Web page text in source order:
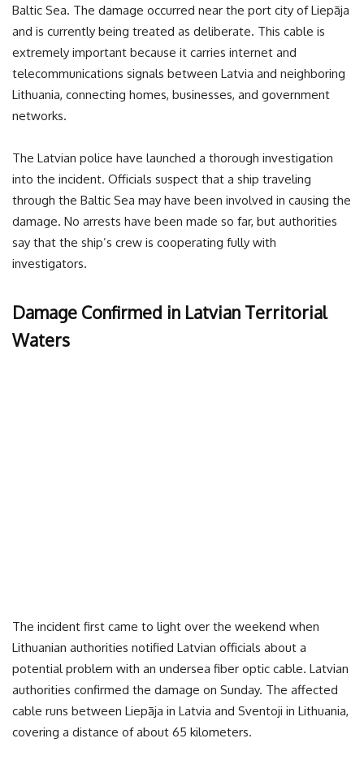
Baltic Sea. The damage occurred near the port city of Liepāja
and is currently being treated as deliberate. This cable is
extremely important because it carries internet and
telecommunications signals between Latvia and neighboring
Lithuania, connecting homes, businesses, and government
networks.
The Latvian police have launched a thorough investigation
into the incident. Officials suspect that a ship traveling
through the Baltic Sea may have been involved in causing the
damage. No arrests have been made so far, but authorities
say that the ship’s crew is cooperating fully with
investigators.
Damage Confirmed in Latvian Territorial
Waters
The incident first came to light over the weekend when
Lithuanian authorities notified Latvian officials about a
potential problem with an undersea fiber optic cable. Latvian
authorities confirmed the damage on Sunday. The affected
cable runs between Liepāja in Latvia and Sventoji in Lithuania,
covering a distance of about 65 kilometers.